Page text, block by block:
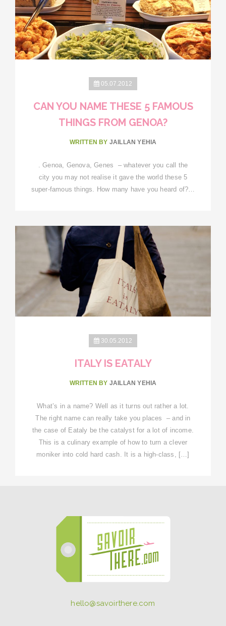
05.07.2012
CAN YOU NAME THESE 5 FAMOUS
THINGS FROM GENOA?
WRITTEN BY JAILLAN YEHIA
. Genoa, Genova, Genes – whatever you call the
city you may not realise it gave the world these 5
super-famous things. How many have you heard of?…
30.05.2012
ITALY IS EATALY
WRITTEN BY JAILLAN YEHIA
What’s in a name? Well as it turns out rather a lot.
The right name can really take you places – and in
the case of Eataly be the catalyst for a lot of income.
This is a culinary example of how to turn a clever
moniker into cold hard cash. It is a high-class, […]
hello@savoirthere.com